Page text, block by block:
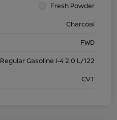
Fresh Powder
Charcoal
FWD
Regular Gasoline I-4 2.0 L/122
CVT